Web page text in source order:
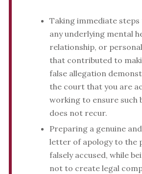
Taking immediate
any underlying mental
relationship, or
that contributed to
false allegation
the court that you are
working to ensure such
does not recur.
Preparing a genuine
letter of apology to the
falsely accused, while
not to create legal